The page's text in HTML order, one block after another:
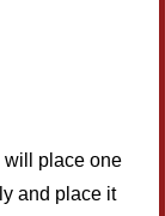
will place one
and place it